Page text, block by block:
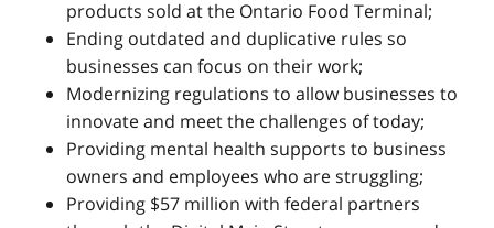
products sold at the Ontario Food Terminal;
Ending outdated and duplicative rules so
businesses can focus on their work;
Modernizing regulations to allow businesses to
innovate and meet the challenges of today;
Providing mental health supports to business
owners and employees who are struggling;
Providing $57 million with federal partners